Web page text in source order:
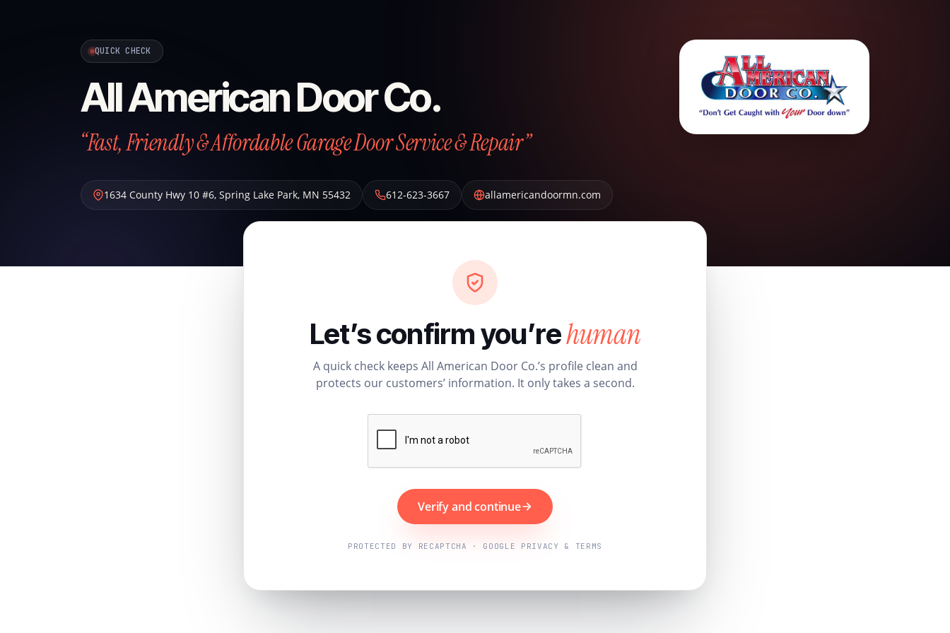
QUICK CHECK
All American Door Co.
“Fast, Friendly & Affordable Garage Door Service & Repair”
1634 County Hwy 10 #6, Spring Lake Park, MN 55432 612-623-3667 allamericandoormn.com
Let’s confirm you’rehuman
A quick check keeps All American Door Co.’s profile clean and
protects our customers’ information. It only takes a second.
Verify and continue
PROTECTED BY RECAPTCHA · GOOGLE PRIVACY & TERMS